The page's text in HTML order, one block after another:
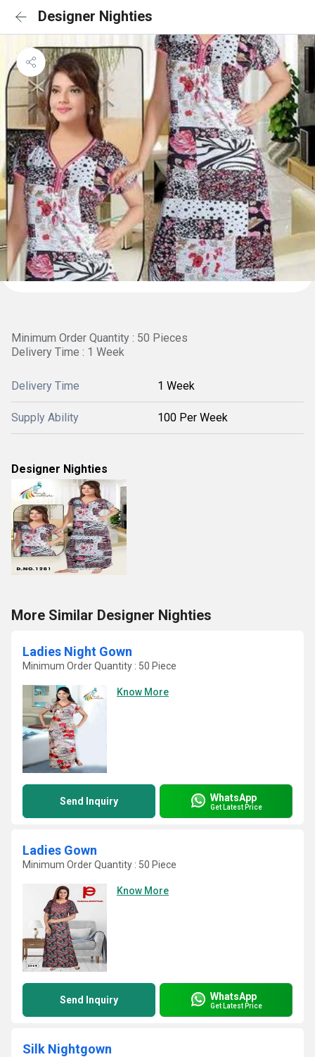
Designer Nighties
Minimum Order Quantity : 50 Pieces
Delivery Time : 1 Week
Delivery Time 1 Week
Supply Ability 100 Per Week
Designer Nighties
More Similar Designer Nighties
Ladies Night Gown
Minimum Order Quantity : 50 Piece
Know More
Send Inquiry WhatsApp
Get Latest Price
Ladies Gown
Minimum Order Quantity : 50 Piece
Know More
Send Inquiry WhatsApp
Get Latest Price
Silk Nightgown